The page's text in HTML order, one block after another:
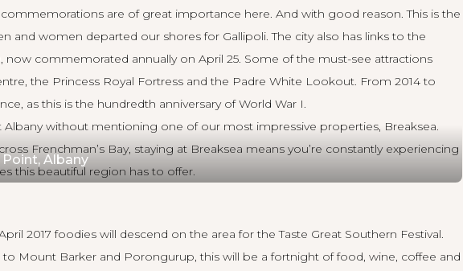
commemorations are of great importance here. And with good reason. This is the
and women departed our shores for Gallipoli. The city also has links to the
now commemorated annually on April 25. Some of the must-see attractions
the Princess Royal Fortress and the Padre White Lookout. From 2014 to
as this is the hundredth anniversary of World War I.
Albany without mentioning one of our most impressive properties, Breaksea.
Frenchman’s Bay, staying at Breaksea means you’re constantly experiencing
this beautiful region has to offer.
Point, Albany
2017 foodies will descend on the area for theTaste Great Southern Festival.
Mount Barker and Porongurup, this will be a fortnight of food, wine, coffee and